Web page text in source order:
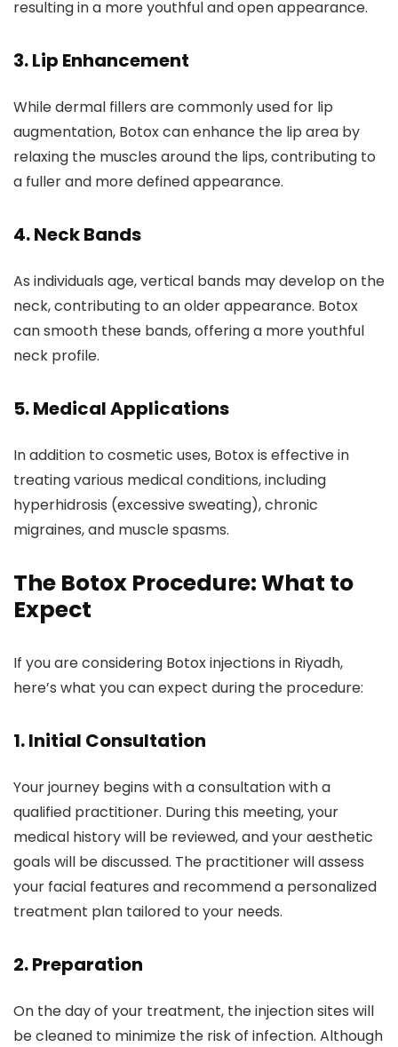
resulting in a more youthful and open appearance.
3.Lip Enhancement
While dermal fillers are commonly used for lip
augmentation, Botox can enhance the lip area by
relaxing the muscles around the lips, contributing to
a fuller and more defined appearance.
4.Neck Bands
As individuals age, vertical bands may develop on the
neck, contributing to an older appearance. Botox
can smooth these bands, offering a more youthful
neck profile.
5.Medical Applications
In addition to cosmetic uses, Botox is effective in
treating various medical conditions, including
hyperhidrosis (excessive sweating), chronic
migraines, and muscle spasms.
The Botox Procedure: What to
Expect
If you are considering Botox injections in Riyadh,
here’s what you can expect during the procedure:
1.Initial Consultation
Your journey begins with a consultation with a
qualified practitioner. During this meeting, your
medical history will be reviewed, and your aesthetic
goals will be discussed. The practitioner will assess
your facial features and recommend a personalized
treatment plan tailored to your needs.
2.Preparation
On the day of your treatment, the injection sites will
be cleaned to minimize the risk of infection. Although